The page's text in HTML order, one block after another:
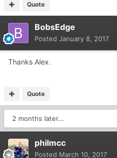
Quote
BobsEdge
Posted January 8, 2017
Thanks Alex.
Quote
2 months later...
philmcc
Posted March 10, 2017